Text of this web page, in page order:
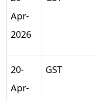
Apr-
2026
20-
Apr-
GST